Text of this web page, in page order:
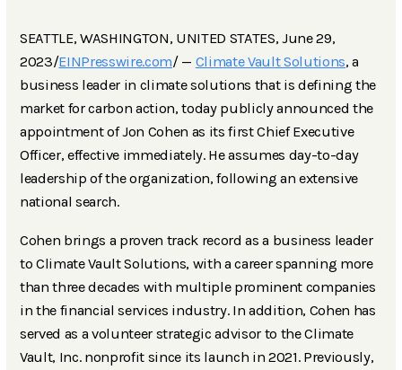
SEATTLE, WASHINGTON, UNITED STATES, June 29,
2023/EINPresswire.com/ — Climate Vault Solutions, a
business leader in climate solutions that is defining the
market for carbon action, today publicly announced the
appointment of Jon Cohen as its first Chief Executive
Officer, effective immediately. He assumes day-to-day
leadership of the organization, following an extensive
national search.
Cohen brings a proven track record as a business leader
to Climate Vault Solutions, with a career spanning more
than three decades with multiple prominent companies
in the financial services industry. In addition, Cohen has
served as a volunteer strategic advisor to the Climate
Vault, Inc. nonprofit since its launch in 2021. Previously,